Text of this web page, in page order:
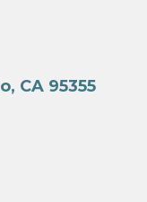
CA 95355